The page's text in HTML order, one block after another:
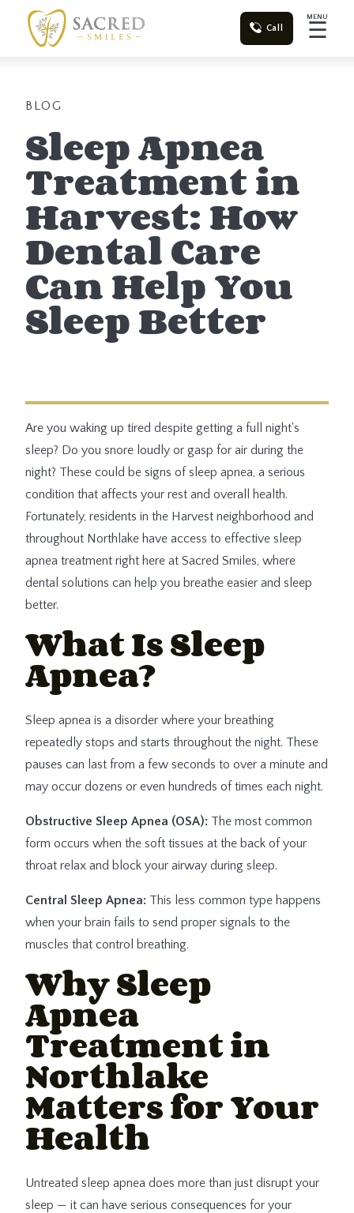
Call
MENU
☰
BLOG
Sleep Apnea
Treatment in
Harvest: How
Dental Care
Can Help You
Sleep Better
Are you waking up tired despite getting a full night's
sleep? Do you snore loudly or gasp for air during the
night? These could be signs of sleep apnea, a serious
condition that affects your rest and overall health.
Fortunately, residents in the Harvest neighborhood and
throughout Northlake have access to effective sleep
apnea treatment right here at Sacred Smiles, where
dental solutions can help you breathe easier and sleep
better.
What Is Sleep
Apnea?
Sleep apnea is a disorder where your breathing
repeatedly stops and starts throughout the night. These
pauses can last from a few seconds to over a minute and
may occur dozens or even hundreds of times each night.
Obstructive Sleep Apnea (OSA): The most common
form occurs when the soft tissues at the back of your
throat relax and block your airway during sleep.
Central Sleep Apnea: This less common type happens
when your brain fails to send proper signals to the
muscles that control breathing.
Why Sleep
Apnea
Treatment in
Northlake
Matters for Your
Health
Untreated sleep apnea does more than just disrupt your
sleep — it can have serious consequences for your